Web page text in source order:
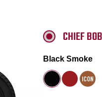
CHIEF
Black Smoke